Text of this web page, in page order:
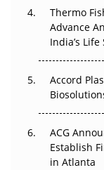
Can APAC
Pricing Itself
Thermo
Advance
India’s
Accord
ACG
Establish
in Atlanta